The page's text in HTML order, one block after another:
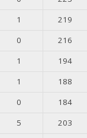
1
219
0
216
1
194
1
188
0
184
5
203